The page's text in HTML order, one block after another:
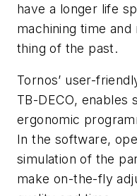
have a longer life
machining time
thing of the past.
Tornos’ user-
TB-DECO, enables
ergonomic
In the software,
simulation of the
make on-the-fly